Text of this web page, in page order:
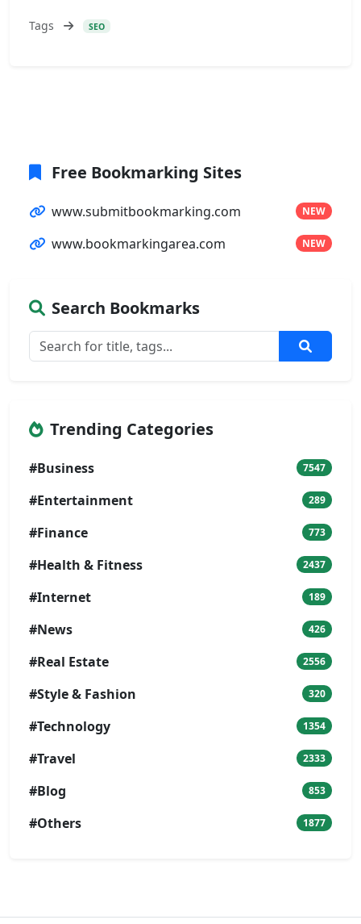
Tags SEO
Free Bookmarking Sites
www.submitbookmarking.com NEW
www.bookmarkingarea.com NEW
Search Bookmarks
Trending Categories
#Business 7547
#Entertainment 289
#Finance 773
#Health & Fitness 2437
#Internet 189
#News 426
#Real Estate 2556
#Style & Fashion 320
#Technology 1354
#Travel 2333
#Blog 853
#Others 1877